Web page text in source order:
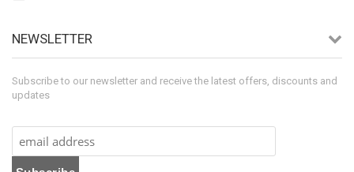
NEWSLETTER
Subscribe to our newsletter and receive the latest offers, discounts and
updates